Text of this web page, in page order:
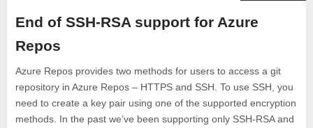
End of SSH-RSA support for Azure
Repos
Azure Repos provides two methods for users to access a git
repository in Azure Repos – HTTPS and SSH. To use SSH, you
need to create a key pair using one of the supported encryption
methods. In the past we’ve been supporting only SSH-RSA and